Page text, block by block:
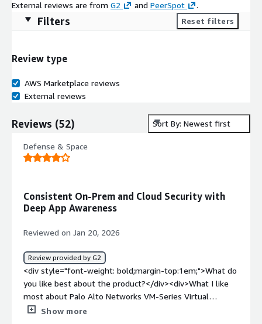
External reviews are from G2 and PeerSpot .
Filters Reset filters
Review type
AWS Marketplace reviews
External reviews
Reviews (52) Sort By: Newest first
Defense & Space
Consistent On-Prem and Cloud Security with
Deep App Awareness
Reviewed on Jan 20, 2026
Review provided by G2
<div style="font-weight: bold;margin-top:1em;">What do
you like best about the product?</div><div>What I like
most about Palo Alto Networks VM-Series Virtual
Firewall is the consistency it brings between on-
Show more